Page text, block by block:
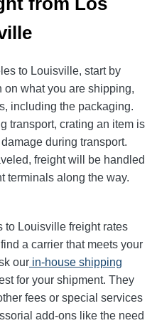
to Louisville, start by
on what you are shipping,
including the packaging.
transport, crating an item is
during transport.
freight will be handled
terminals along the way.
to Louisville freight rates
a carrier that meets your
our in-house shipping
for your shipment. They
fees or special services
add-ons like the need